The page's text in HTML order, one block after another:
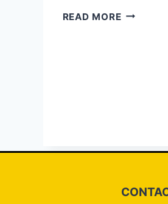
READ MOREVELOCITY